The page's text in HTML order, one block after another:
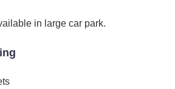
in large car park.